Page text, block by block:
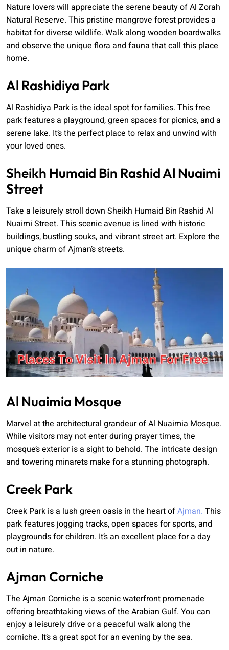
Nature lovers will appreciate the serene beauty of Al Zorah
Natural Reserve. This pristine mangrove forest provides a
habitat for diverse wildlife. Walk along wooden boardwalks
and observe the unique flora and fauna that call this place
home.
Al Rashidiya Park
Al Rashidiya Park is the ideal spot for families. This free
park features a playground, green spaces for picnics, and a
serene lake. It’s the perfect place to relax and unwind with
your loved ones.
Sheikh Humaid Bin Rashid Al Nuaimi
Street
Take a leisurely stroll down Sheikh Humaid Bin Rashid Al
Nuaimi Street. This scenic avenue is lined with historic
buildings, bustling souks, and vibrant street art. Explore the
unique charm of Ajman’s streets.
Al Nuaimia Mosque
Marvel at the architectural grandeur of Al Nuaimia Mosque.
While visitors may not enter during prayer times, the
mosque’s exterior is a sight to behold. The intricate design
and towering minarets make for a stunning photograph.
Creek Park
Creek Park is a lush green oasis in the heart ofAjman. This
park features jogging tracks, open spaces for sports, and
playgrounds for children. It’s an excellent place for a day
out in nature.
Ajman Corniche
The Ajman Corniche is a scenic waterfront promenade
offering breathtaking views of the Arabian Gulf. You can
enjoy a leisurely drive or a peaceful walk along the
corniche. It’s a great spot for an evening by the sea.